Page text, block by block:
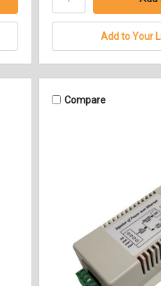
Add to Your
Compare